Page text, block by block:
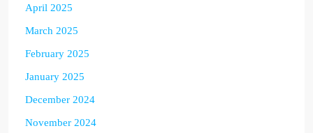
April 2025
March 2025
February 2025
January 2025
December 2024
November 2024